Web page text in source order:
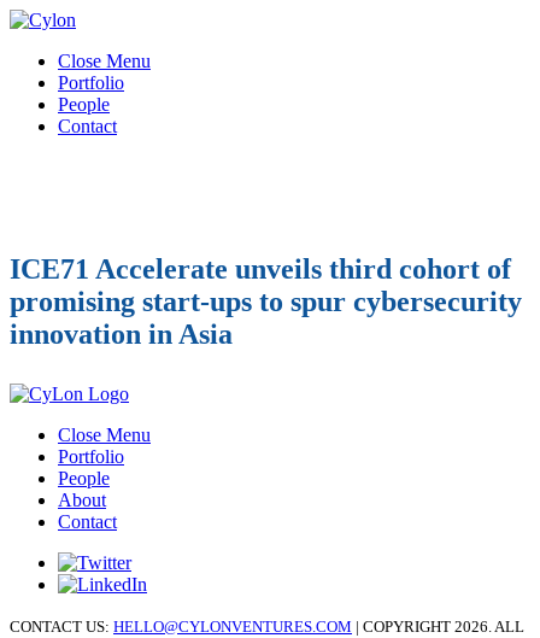
Close Menu
Portfolio
People
Contact
ICE71 Accelerate unveils third cohort of
promising start-ups to spur cybersecurity
innovation in Asia
Close Menu
Portfolio
People
About
Contact
CONTACT US: HELLO@CYLONVENTURES.COM | COPYRIGHT 2026. ALL